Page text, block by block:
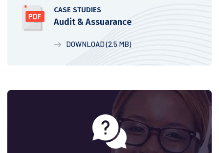
CASE STUDIES
Audit & Assuarance
DOWNLOAD (2.5 MB)